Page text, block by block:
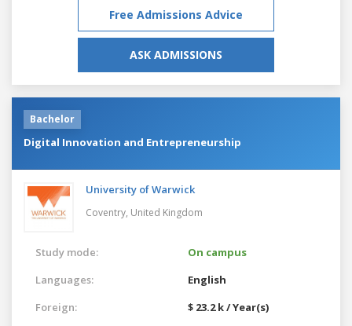
Free Admissions Advice
ASK ADMISSIONS
Bachelor
Digital Innovation and Entrepreneurship
University of Warwick
Coventry, United Kingdom
Study mode:
On campus
Languages:
English
Foreign:
$ 23.2 k / Year(s)